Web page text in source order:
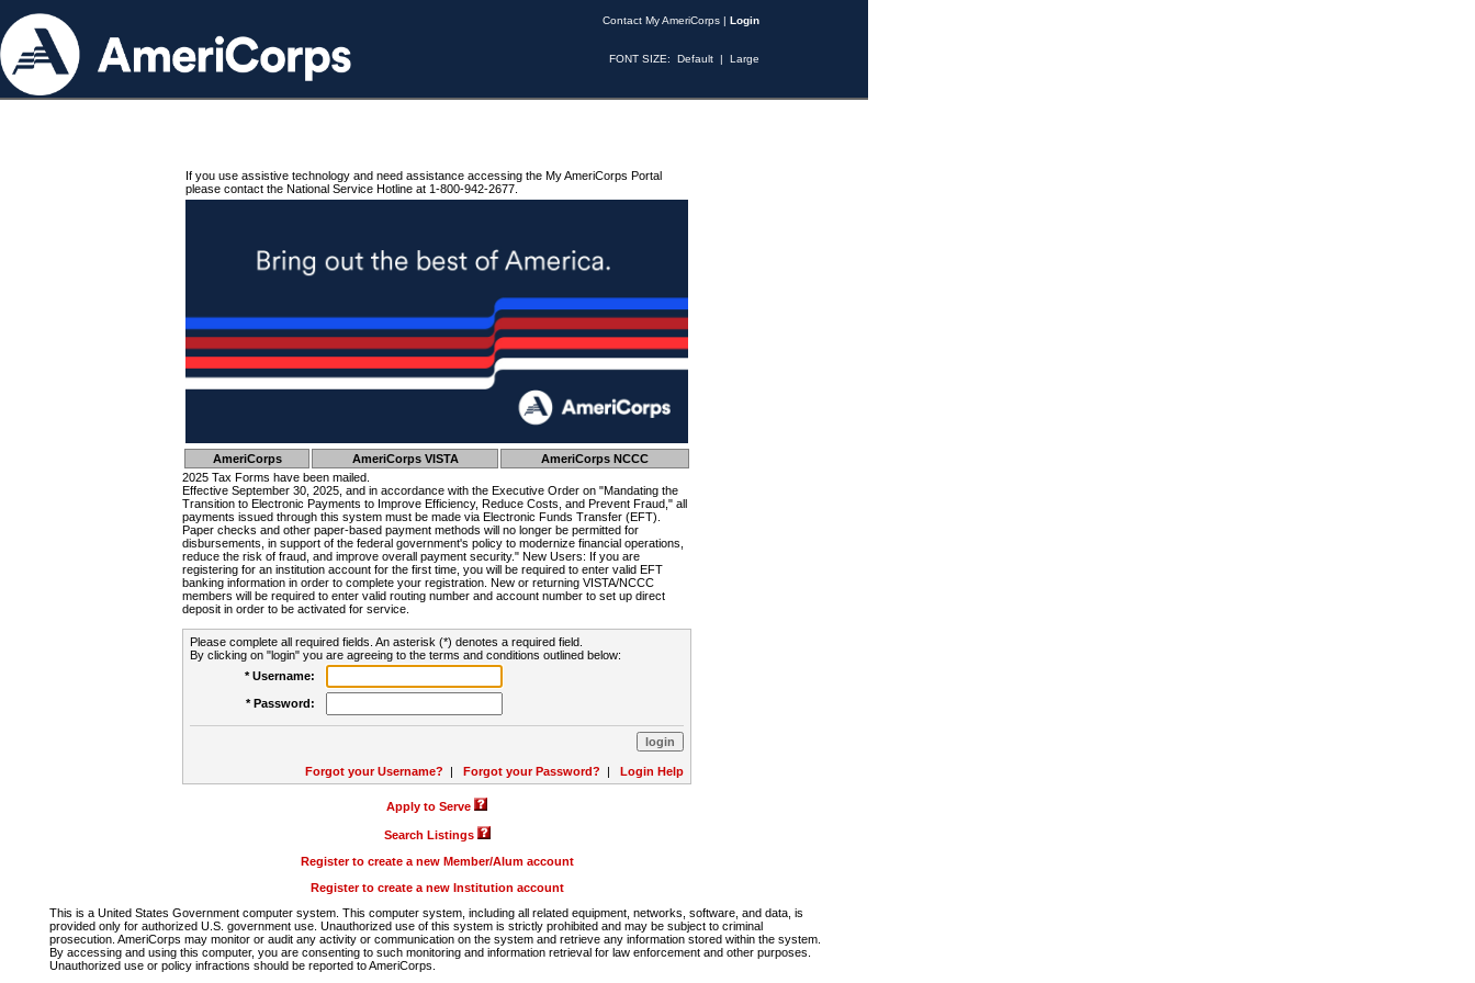
Contact My AmeriCorps | Login
FONT SIZE: Default | Large
If you use assistive technology and need assistance accessing the My AmeriCorps Portal
please contact the National Service Hotline at 1-800-942-2677.
AmeriCorps AmeriCorps VISTA
AmeriCorps NCCC
2025 Tax Forms have been mailed.
Effective September 30, 2025, and in accordance with the Executive Order on "Mandating the
Transition to Electronic Payments to Improve Efficiency, Reduce Costs, and Prevent Fraud," all
payments issued through this system must be made via Electronic Funds Transfer (EFT).
Paper checks and other paper-based payment methods will no longer be permitted for
disbursements, in support of the federal government's policy to modernize financial operations,
reduce the risk of fraud, and improve overall payment security." New Users: If you are
registering for an institution account for the first time, you will be required to enter valid EFT
banking information in order to complete your registration. New or returning VISTA/NCCC
members will be required to enter valid routing number and account number to set up direct
deposit in order to be activated for service.
Please complete all required fields. An asterisk (*) denotes a required field.
By clicking on "login" you are agreeing to the terms and conditions outlined below:
* Username:
* Password:
Forgot your Username? | Forgot your Password? | Login Help
Apply to Serve
Search Listings
Register to create a new Member/Alum account
Register to create a new Institution account
This is a United States Government computer system. This computer system, including all related equipment, networks, software, and data, is
provided only for authorized U.S. government use. Unauthorized use of this system is strictly prohibited and may be subject to criminal
prosecution. AmeriCorps may monitor or audit any activity or communication on the system and retrieve any information stored within the system.
By accessing and using this computer, you are consenting to such monitoring and information retrieval for law enforcement and other purposes.
Unauthorized use or policy infractions should be reported to AmeriCorps.